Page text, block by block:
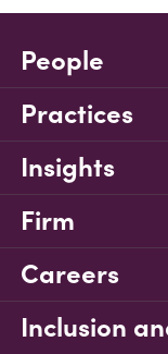
People
Practices
Insights
Firm
Careers
Inclusion